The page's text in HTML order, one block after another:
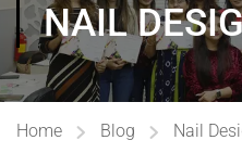
NAIL
Home Blog Nail